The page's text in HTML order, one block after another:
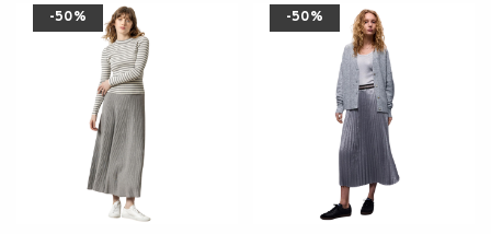
-50% -50%